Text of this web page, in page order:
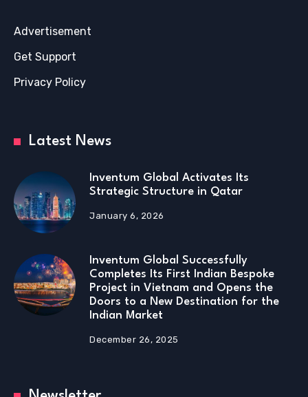
Advertisement
Get Support
Privacy Policy
Latest News
Inventum Global Activates Its
Strategic Structure in Qatar
January 6, 2026
Inventum Global Successfully
Completes Its First Indian Bespoke
Project in Vietnam and Opens the
Doors to a New Destination for the
Indian Market
December 26, 2025